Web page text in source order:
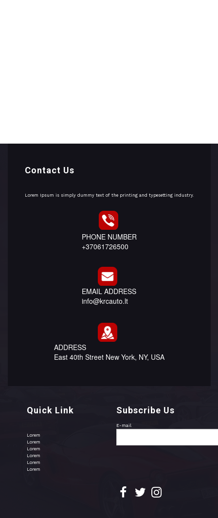
Contact Us
Lorem Ipsum is simply dummy text of the printing and typesetting industry.
PHONE NUMBER
+37061726500
EMAIL ADDRESS
info@krcauto.lt
ADDRESS
East 40th Street New York, NY, USA
Quick Link
Lorem
Lorem
Lorem
Lorem
Lorem
Lorem
Subscribe Us
E-mail
  